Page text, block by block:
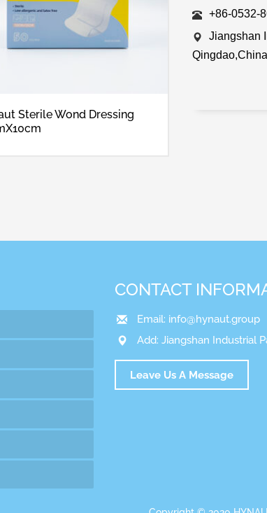
Sterile Wond Dressing
+86-0532-
Jiangshan
Qingdao,China
CONTACT
Email: info@hynaut.group
Add: Jiangshan Industrial
Leave Us A Message